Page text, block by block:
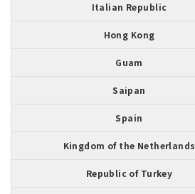
Italian Republic
Hong Kong
Guam
Saipan
Spain
Kingdom of the Netherlands
Republic of Turkey